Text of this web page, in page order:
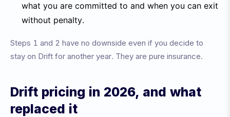
what you are committed to and when you can exit
without penalty.
Steps 1 and 2 have no downside even if you decide to
stay on Drift for another year. They are pure insurance.
Drift pricing in 2026, and what
replaced it